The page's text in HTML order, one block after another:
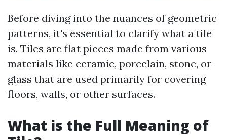
Before diving into the nuances of geometric
patterns, it's essential to clarify what a tile
is. Tiles are flat pieces made from various
materials like ceramic, porcelain, stone, or
glass that are used primarily for covering
floors, walls, or other surfaces.
What is the Full Meaning of